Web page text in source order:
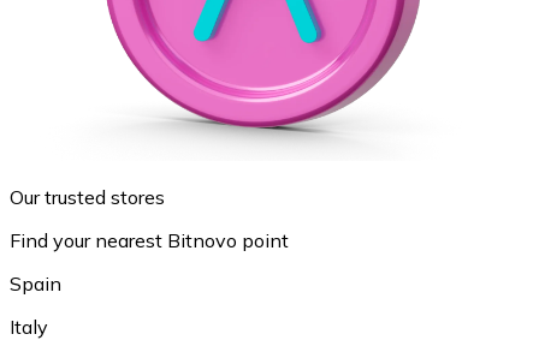
Our trusted stores
Find your nearest Bitnovo point
Spain
Italy